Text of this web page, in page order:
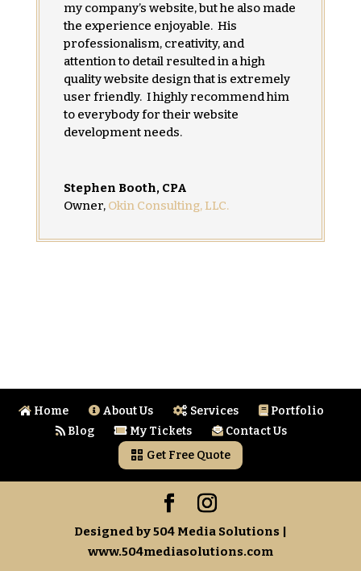
my company’s website, but he also made
the experience enjoyable. His
professionalism, creativity, and
attention to detail resulted in a high
quality website design that is extremely
user friendly. I highly recommend him
to everybody for their website
development needs.
Stephen Booth, CPA
Owner, Okin Consulting, LLC.
Home About Us Services
Portfolio
Blog
My Tickets
Contact Us
Get Free Quote
Designed by 504 Media Solutions |
www.504mediasolutions.com